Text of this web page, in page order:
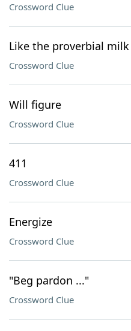
Crossword Clue
Like the proverbial milk
Crossword Clue
Will figure
Crossword Clue
411
Crossword Clue
Energize
Crossword Clue
"Beg pardon ..."
Crossword Clue